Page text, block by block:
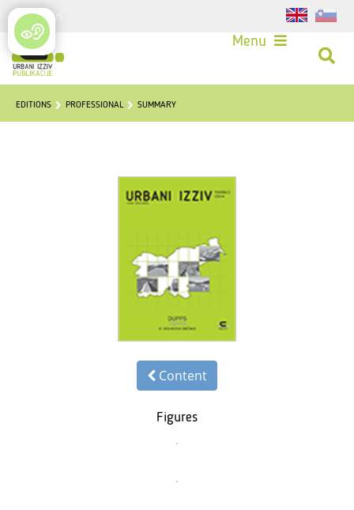
Login
Menu
EDITIONS PROFESSIONAL SUMMARY
Content
Figures